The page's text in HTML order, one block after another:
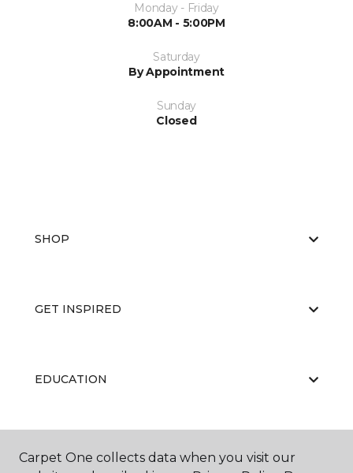
Monday - Friday
8:00AM - 5:00PM
Saturday
By Appointment
Sunday
Closed
SHOP
GET INSPIRED
EDUCATION
ABOUT US
Carpet One collects data when you visit our